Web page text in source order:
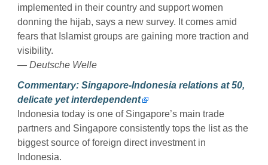
implemented in their country and support women
donning the hijab, says a new survey. It comes amid
fears that Islamist groups are gaining more traction and
visibility.
— Deutsche Welle
Commentary: Singapore-Indonesia relations at 50,
delicate yet interdependent
Indonesia today is one of Singapore’s main trade
partners and Singapore consistently tops the list as the
biggest source of foreign direct investment in
Indonesia.